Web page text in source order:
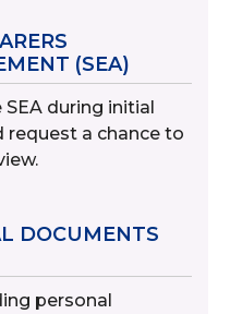
(SEA)
during initial
request a chance to
DOCUMENTS
personal